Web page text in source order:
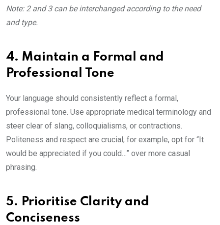
Note: 2 and 3 can be interchanged according to the need
and type.
4. Maintain a Formal and
Professional Tone
Your language should consistently reflect a formal,
professional tone. Use appropriate medical terminology and
steer clear of slang, colloquialisms, or contractions.
Politeness and respect are crucial; for example, opt for “It
would be appreciated if you could…” over more casual
phrasing.
5. Prioritise Clarity and
Conciseness